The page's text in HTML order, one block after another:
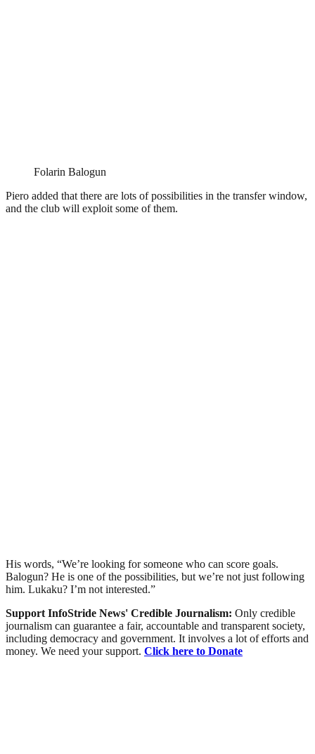
Folarin Balogun
Piero added that there are lots of possibilities in the transfer window,
and the club will exploit some of them.
His words, “We’re looking for someone who can score goals.
Balogun? He is one of the possibilities, but we’re not just following
him. Lukaku? I’m not interested.”
Support InfoStride News' Credible Journalism: Only credible
journalism can guarantee a fair, accountable and transparent society,
including democracy and government. It involves a lot of efforts and
money. We need your support. Click here to Donate